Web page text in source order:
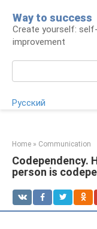
content
Way to success
Create yourself:
improvement
Русский
Home » Communication
Codependency.
person is